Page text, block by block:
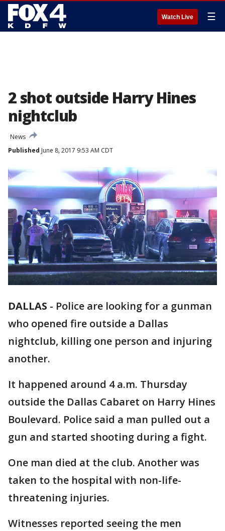
Watch Live ☰
2 shot outside Harry Hines
nightclub
News
Published June 8, 2017 9:53 AM CDT
DALLAS - Police are looking for a gunman
who opened fire outside a Dallas
nightclub, killing one person and injuring
another.
It happened around 4 a.m. Thursday
outside the Dallas Cabaret on Harry Hines
Boulevard. Police said a man pulled out a
gun and started shooting during a fight.
One man died at the club. Another was
taken to the hospital with non-life-
threatening injuries.
Witnesses reported seeing the men